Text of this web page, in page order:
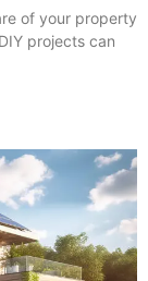
of your property
projects can